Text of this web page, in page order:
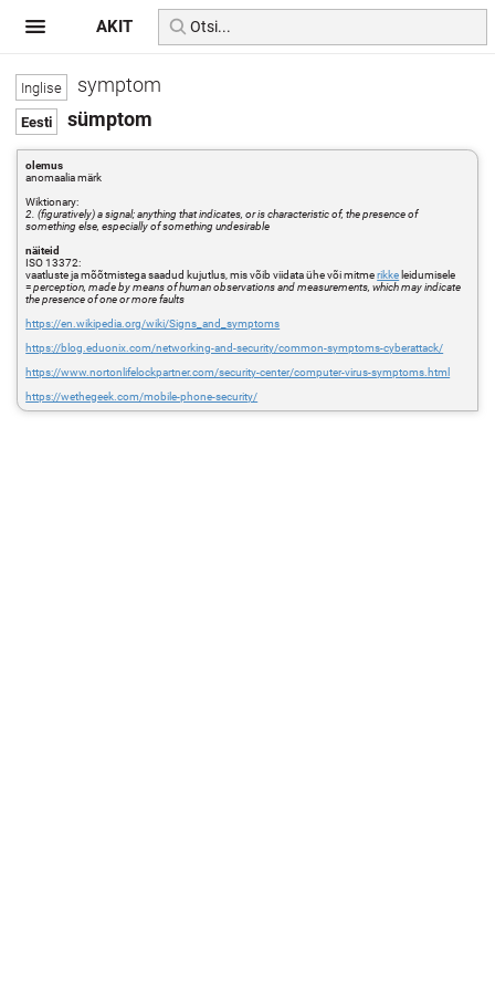
symptom
sümptom
olemus
anomaalia märk
Wiktionary:
2. (figuratively) a signal; anything that indicates, or is characteristic of, the presence of
something else, especially of something undesirable
näiteid
ISO 13372:
vaatluste ja mõõtmistega saadud kujutlus, mis võib viidata ühe või mitmerikke leidumisele
=perception, made by means of human observations and measurements, which may indicate
the presence of one or more faults
https://en.wikipedia.org/wiki/Signs_and_symptoms
https://blog.eduonix.com/networking-and-security/common-symptoms-cyberattack/
https://www.nortonlifelockpartner.com/security-center/computer-virus-symptoms.html
https://wethegeek.com/mobile-phone-security/
AKIT